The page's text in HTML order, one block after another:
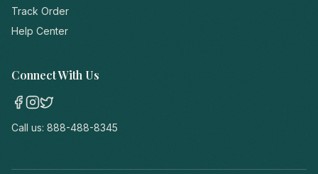
Track Order
Help Center
Connect With Us
Call us: 888-488-8345